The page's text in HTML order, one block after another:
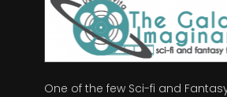
One of the few Sci-fi and